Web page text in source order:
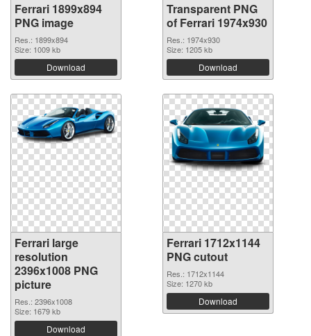
Ferrari 1899x894
PNG image
Res.: 1899x894
Size: 1009 kb
Download
Transparent PNG
of Ferrari 1974x930
Res.: 1974x930
Size: 1205 kb
Download
Ferrari large
resolution
2396x1008 PNG
picture
Res.: 2396x1008
Size: 1679 kb
Download
Ferrari 1712x1144
PNG cutout
Res.: 1712x1144
Size: 1270 kb
Download